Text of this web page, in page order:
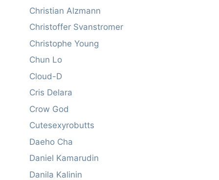
Christian Alzmann
Christoffer Svanstromer
Christophe Young
Chun Lo
Cloud-D
Cris Delara
Crow God
Cutesexyrobutts
Daeho Cha
Daniel Kamarudin
Danila Kalinin